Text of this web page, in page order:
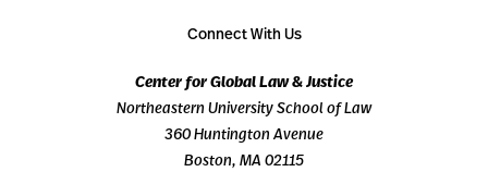
Connect With Us
Center for Global Law & Justice
Northeastern University School of Law
360 Huntington Avenue
Boston, MA 02115